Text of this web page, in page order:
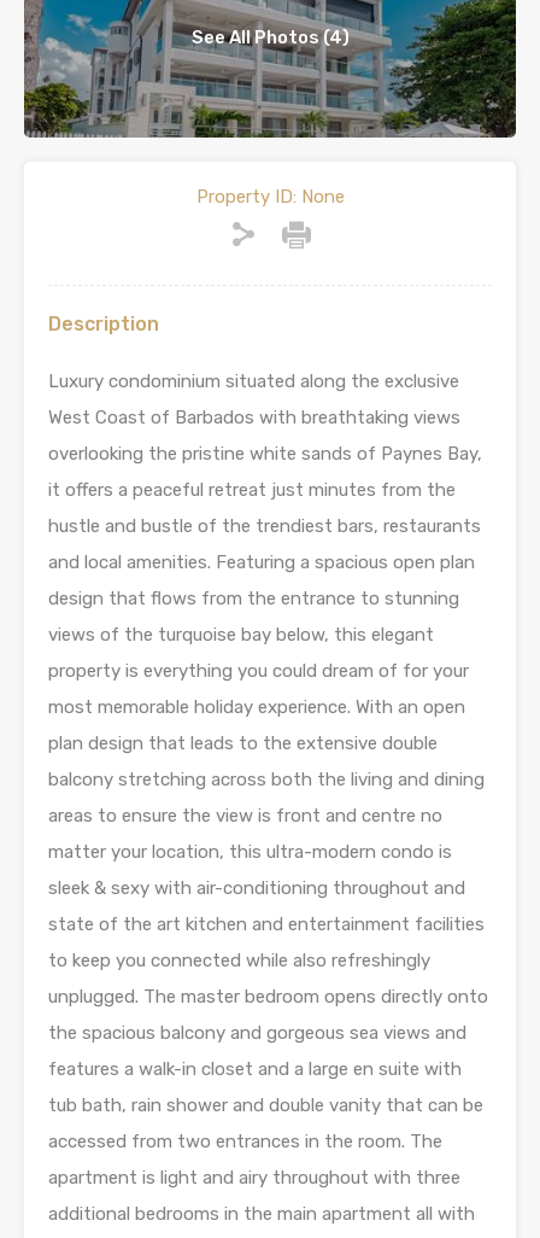
See All Photos (4)
Property ID: None
Description
Luxury condominium situated along the exclusive
West Coast of Barbados with breathtaking views
overlooking the pristine white sands of Paynes Bay,
it offers a peaceful retreat just minutes from the
hustle and bustle of the trendiest bars, restaurants
and local amenities. Featuring a spacious open plan
design that flows from the entrance to stunning
views of the turquoise bay below, this elegant
property is everything you could dream of for your
most memorable holiday experience. With an open
plan design that leads to the extensive double
balcony stretching across both the living and dining
areas to ensure the view is front and centre no
matter your location, this ultra-modern condo is
sleek & sexy with air-conditioning throughout and
state of the art kitchen and entertainment facilities
to keep you connected while also refreshingly
unplugged. The master bedroom opens directly onto
the spacious balcony and gorgeous sea views and
features a walk-in closet and a large en suite with
tub bath, rain shower and double vanity that can be
accessed from two entrances in the room. The
apartment is light and airy throughout with three
additional bedrooms in the main apartment all with